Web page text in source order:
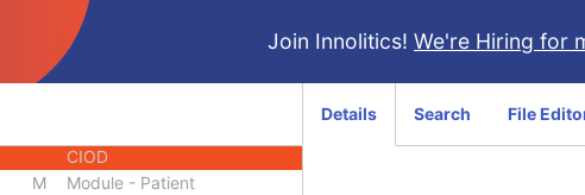
Join Innolitics! We're Hiring for
CIOD
CIOD
CIOD
M
Module - Patient
Details Search File